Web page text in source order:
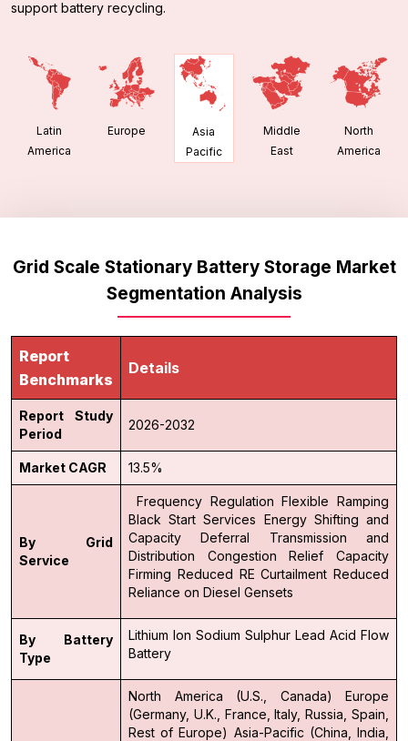
support battery recycling.
Latin
America
Europe
Asia
Pacific
Middle
East
North
America
Grid Scale Stationary Battery Storage Market
Segmentation Analysis
Report
Benchmarks
Details
Report Study
Period
2026-2032
Market CAGR 13.5%
By Grid
Service
Frequency Regulation Flexible Ramping
Black Start Services Energy Shifting and
Capacity Deferral
Transmission and
Distribution Congestion Relief
Capacity
Firming Reduced RE Curtailment Reduced
Reliance on Diesel Gensets
By Battery
Type
Lithium Ion Sodium Sulphur Lead Acid Flow
Battery
North America (U.S., Canada)
Europe
(Germany, U.K., France, Italy, Russia, Spain,
Rest of Europe) Asia-Pacific (China, India,